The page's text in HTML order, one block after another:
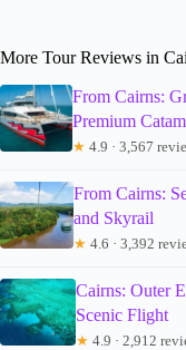
More Tour Reviews in
From Cairns:
Premium
★ 4.9 · 3,567
From Cairns:
and Skyrail
★ 4.6 · 3,392
Cairns: Outer
Scenic Flight
★ 4.9 · 2,912